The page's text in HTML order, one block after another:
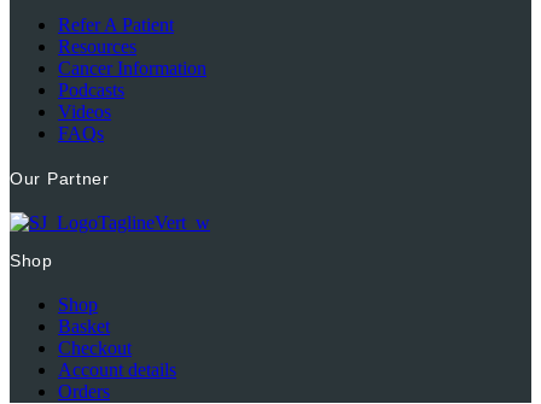
Refer A Patient
Resources
Cancer Information
Podcasts
Videos
FAQs
Our Partner
Shop
Shop
Basket
Checkout
Account details
Orders